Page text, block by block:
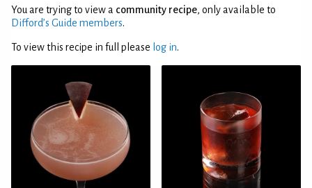
You are trying to view a community recipe, only available to
Difford’s Guide members.
To view this recipe in full please log in.